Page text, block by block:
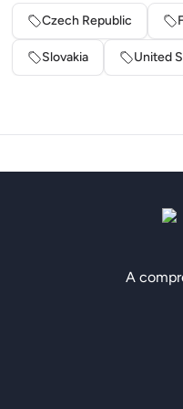
Czech Republic
Slovakia United
A